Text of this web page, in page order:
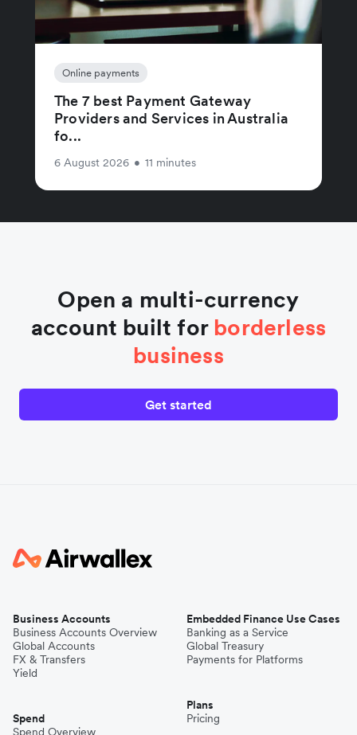
Online payments
The 7 best Payment Gateway
Providers and Services in Australia
fo...
6 August 2026 • 11 minutes
Open a multi-currency
account built for borderless
business
Get started
Business Accounts
Business Accounts Overview
Global Accounts
FX & Transfers
Yield
Spend
Spend Overview
Embedded Finance Use Cases
Banking as a Service
Global Treasury
Payments for Platforms
Plans
Pricing